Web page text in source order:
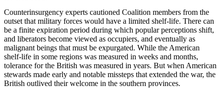
Counterinsurgency experts cautioned Coalition members from the
outset that military forces would have a limited shelf-life. There can
be a finite expiration period during which popular perceptions shift,
and liberators become viewed as occupiers, and eventually as
malignant beings that must be expurgated. While the American
shelf-life in some regions was measured in weeks and months,
tolerance for the British was measured in years. But when American
stewards made early and notable missteps that extended the war, the
British outlived their welcome in the southern provinces.